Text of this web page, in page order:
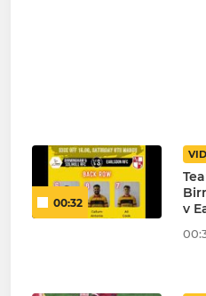
00:32
v